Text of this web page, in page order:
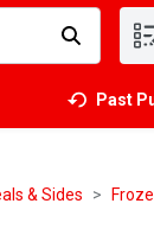
items.
Past
& Sides